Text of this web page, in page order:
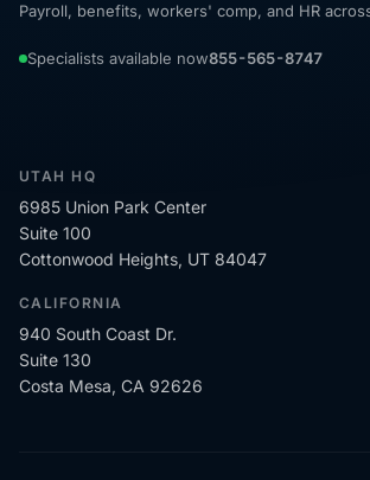
Payroll, benefits, workers' comp, and HR
Specialists available now855-565-8747
UTAH HQ
6985 Union Park Center
Suite 100
Cottonwood Heights, UT 84047
CALIFORNIA
940 South Coast Dr.
Suite 130
Costa Mesa, CA 92626